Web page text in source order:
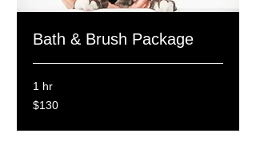
Bath & Brush Package
1 hr
130
Canadian
$130